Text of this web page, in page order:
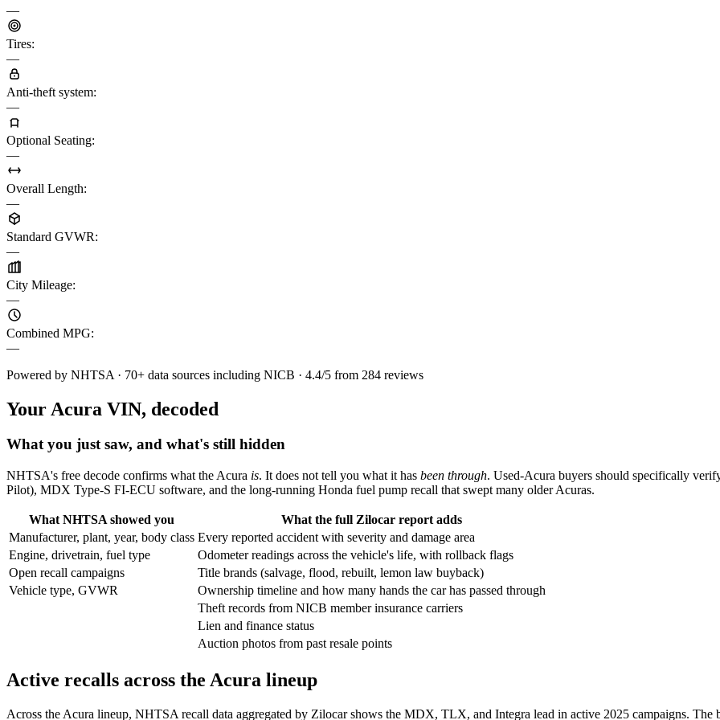
—
Tires:
—
Anti-theft system:
—
Optional Seating:
—
Overall Length:
—
Standard GVWR:
—
City Mileage:
—
Combined MPG:
—
Powered by NHTSA · 70+ data sources including NICB · 4.4/5 from 284 reviews
Your Acura VIN, decoded
What you just saw, and what's still hidden
NHTSA's free decode confirms what the Acura is. It does not tell you what it has been through. Used-Acura buyers should specifically
Pilot), MDX Type-S FI-ECU software, and the long-running Honda fuel pump recall that swept many older Acuras.
What NHTSA showed you
What the full Zilocar report adds
Manufacturer, plant, year, body class Every reported accident with severity and damage area
Engine, drivetrain, fuel type
Odometer readings across the vehicle's life, with rollback flags
Open recall campaigns
Title brands (salvage, flood, rebuilt, lemon law buyback)
Vehicle type, GVWR
Ownership timeline and how many hands the car has passed through
Theft records from NICB member insurance carriers
Lien and finance status
Auction photos from past resale points
Active recalls across the Acura lineup
Across the Acura lineup, NHTSA recall data aggregated by Zilocar shows the MDX, TLX, and Integra lead in active 2025 campaigns.